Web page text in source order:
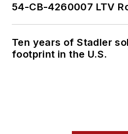
54-CB-4260007 LTV
Ten years of Stadler
footprint in the U.S.